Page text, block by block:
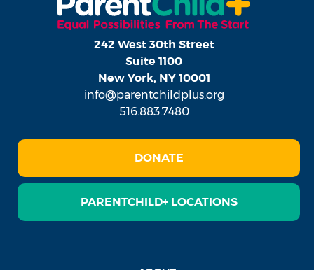
242 West 30th Street
Suite 1100
New York, NY 10001
info@parentchildplus.org
516.883.7480
DONATE
PARENTCHILD+ LOCATIONS